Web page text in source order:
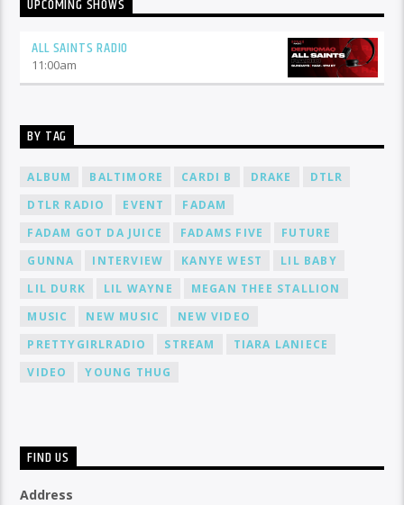
UPCOMING SHOWS
ALL SAINTS RADIO
11:00am
BY TAG
ALBUM BALTIMORE CARDI B DRAKE
DTLR
DTLR RADIO
EVENT
FADAM
FADAM GOT DA JUICE
FADAMS FIVE
FUTURE
GUNNA
INTERVIEW KANYE WEST
LIL BABY
LIL DURK
LIL WAYNE
MEGAN THEE STALLION
MUSIC
NEW MUSIC
NEW VIDEO
PRETTYGIRLRADIO
STREAM
TIARA LANIECE
VIDEO
YOUNG THUG
FIND US
Address